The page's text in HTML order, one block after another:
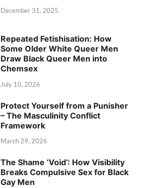
December 31, 2025
Repeated Fetishisation: How
Some Older White Queer Men
Draw Black Queer Men into
Chemsex
July 10, 2026
Protect Yourself from a Punisher
– The Masculinity Conflict
Framework
March 29, 2026
The Shame ‘Void’: How Visibility
Breaks Compulsive Sex for Black
Gay Men